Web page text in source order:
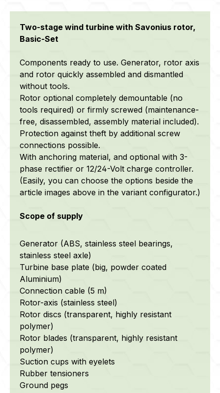
Two-stage wind turbine with Savonius rotor,
Basic-Set
Components ready to use. Generator, rotor axis
and rotor quickly assembled and dismantled
without tools.
Rotor optional completely demountable (no
tools required) or firmly screwed (maintenance-
free, disassembled, assembly material included).
Protection against theft by additional screw
connections possible.
With anchoring material, and optional with 3-
phase rectifier or 12/24-Volt charge controller.
(Easily, you can choose the options beside the
article images above in the variant configurator.)
Scope of supply
Generator (ABS, stainless steel bearings,
stainless steel axle)
Turbine base plate (big, powder coated
Aluminium)
Connection cable (5 m)
Rotor-axis (stainless steel)
Rotor discs (transparent, highly resistant
polymer)
Rotor blades (transparent, highly resistant
polymer)
Suction cups with eyelets
Rubber tensioners
Ground pegs